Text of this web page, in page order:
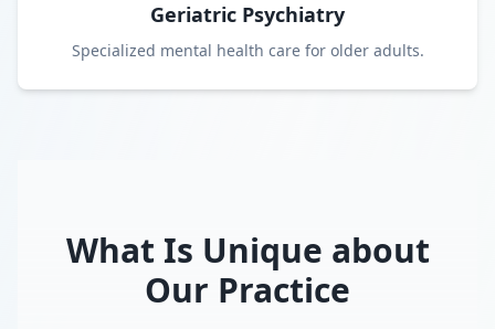
Geriatric Psychiatry
Specialized mental health care for older adults.
What Is Unique about
Our Practice